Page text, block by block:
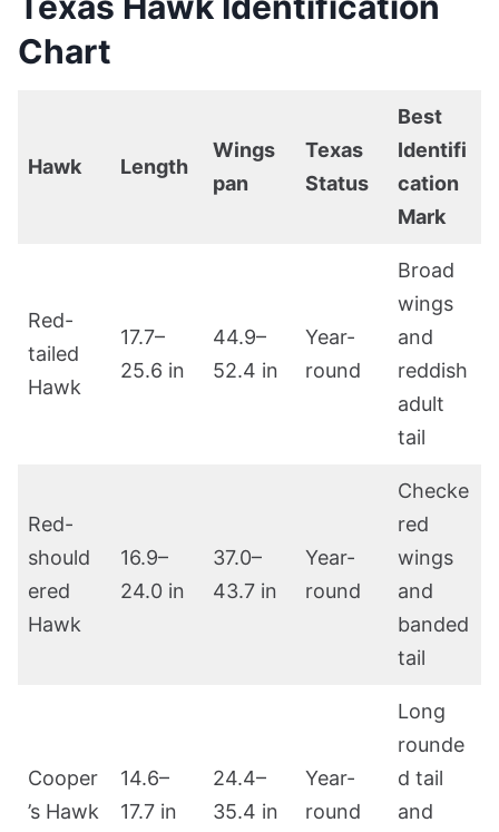
Chart
Hawk Length
Wings
pan
Texas
Status
Best
Identifi
cation
Mark
Red-
tailed
Hawk
17.7–
25.6 in
44.9–
52.4 in
Year-
round
Broad
wings
and
reddish
adult
tail
Red-
should
ered
Hawk
16.9–
24.0 in
37.0–
43.7 in
Year-
round
Checke
red
wings
and
banded
tail
Cooper
’s Hawk
14.6–
17.7 in
24.4–
35.4 in
Year-
round
Long
rounde
d tail
and